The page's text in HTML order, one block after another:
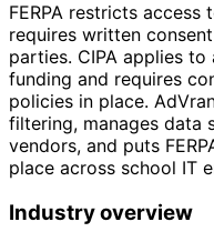
FERPA restricts
requires written
parties. CIPA applies
funding and requires
policies in place.
filtering, manages data
vendors, and puts
place across school IT
Industry overview